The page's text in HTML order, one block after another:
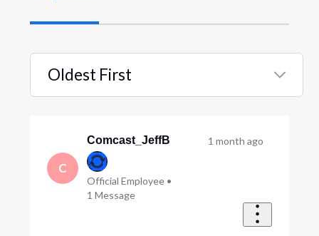
Oldest First
C
Comcast_JeffB
Official Employee •
1 Message
1 month ago